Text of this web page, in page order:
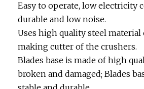
Easy to operate, low electricity
durable and low noise.
Uses high quality steel
making cutter of the crushers.
Blades base is made of high
broken and damaged; Blades